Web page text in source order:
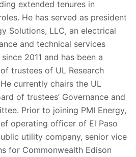
extended tenures in
He has served as president
Solutions, LLC, an electrical
and technical services
2011 and has been a
trustees of UL Research
currently chairs the UL
of trustees’ Governance and
Prior to joining PMI Energy,
operating officer of El Paso
utility company, senior vice
for Commonwealth Edison